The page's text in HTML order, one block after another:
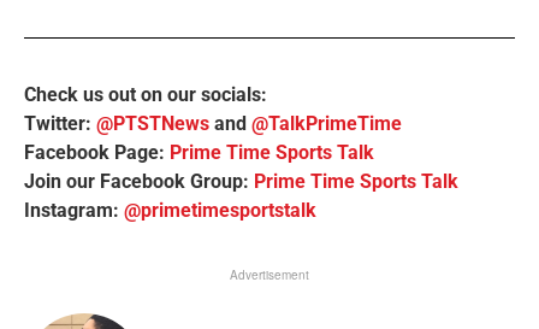
Check us out on our socials:
Twitter: @PTSTNews and @TalkPrimeTime
Facebook Page: Prime Time Sports Talk
Join our Facebook Group: Prime Time Sports Talk
Instagram: @primetimesportstalk
Advertisement